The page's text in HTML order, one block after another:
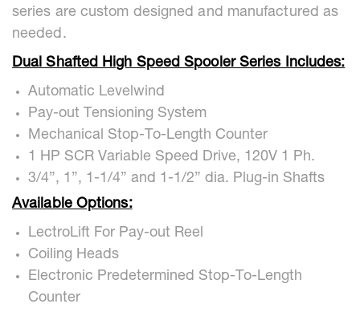
series are custom designed and manufactured as
needed.
Dual Shafted High Speed Spooler Series Includes:
Automatic Levelwind
Pay-out Tensioning System
Mechanical Stop-To-Length Counter
1 HP SCR Variable Speed Drive, 120V 1 Ph.
3/4”, 1”, 1-1/4” and 1-1/2” dia. Plug-in Shafts
Available Options:
LectroLift For Pay-out Reel
Coiling Heads
Electronic Predetermined Stop-To-Length
Counter